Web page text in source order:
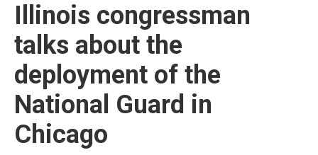
Illinois congressman
talks about the
deployment of the
National Guard in
Chicago